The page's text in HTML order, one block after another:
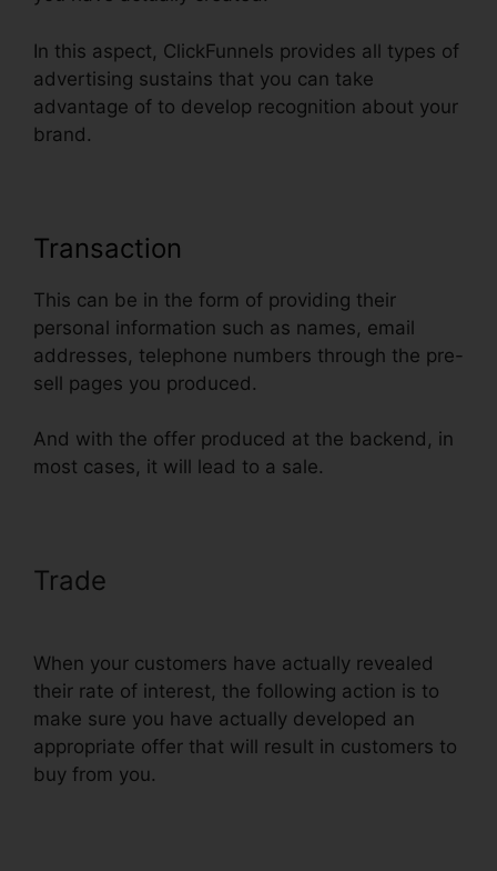
In this aspect, ClickFunnels provides all types of
advertising sustains that you can take
advantage of to develop recognition about your
brand.
Transaction
This can be in the form of providing their
personal information such as names, email
addresses, telephone numbers through the pre-
sell pages you produced.
And with the offer produced at the backend, in
most cases, it will lead to a sale.
Trade
When your customers have actually revealed
their rate of interest, the following action is to
make sure you have actually developed an
appropriate offer that will result in customers to
buy from you.